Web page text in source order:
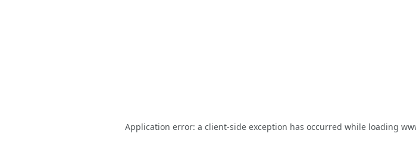
Application error: a client-side exception has occurred while loading